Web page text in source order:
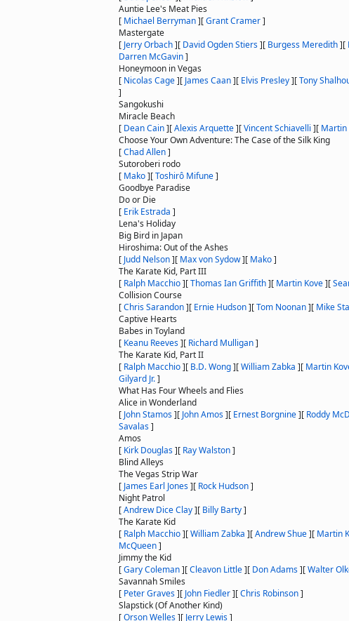
Auntie Lee's Meat Pies
[ Michael Berryman][Grant Cramer]
Mastergate
[ Jerry Orbach][ David Ogden Stiers][ Burgess Meredith][
Darren McGavin]
Honeymoon in Vegas
[ Nicolas Cage][ James Caan][ Elvis Presley][Tony
]
Sangokushi
Miracle Beach
[ Dean Cain][Alexis Arquette][Vincent Schiavelli ][ Martin
Choose Your Own Adventure: The Case of the Silk King
[Chad Allen]
Sutoroberi rodo
[ Mako][Toshirô Mifune]
Goodbye Paradise
Do or Die
[ Erik Estrada ]
Lena's Holiday
Big Bird in Japan
Hiroshima: Out of the Ashes
[ Judd Nelson][ Max von Sydow][ Mako]
The Karate Kid, Part III
[ Ralph Macchio][Thomas Ian Griffith][ Martin Kove][
Collision Course
[Chris Sarandon][ Ernie Hudson][Tom Noonan][ Mike
Captive Hearts
Babes in Toyland
[ Keanu Reeves][ Richard Mulligan]
The Karate Kid, Part II
[ Ralph Macchio][ B.D. Wong][William Zabka ][ Martin
Gilyard Jr.]
What Has Four Wheels and Flies
Alice in Wonderland
[ John Stamos][ John Amos][ Ernest Borgnine][ Roddy
Savalas]
Amos
[ Kirk Douglas][ Ray Walston]
Blind Alleys
The Vegas Strip War
[ James Earl Jones][ Rock Hudson]
Night Patrol
[Andrew Dice Clay][ Billy Barty]
The Karate Kid
[ Ralph Macchio][William Zabka ][Andrew Shue][ Martin
McQueen]
Jimmy the Kid
[Gary Coleman][Cleavon Little][ Don Adams][Walter
Savannah Smiles
[ Peter Graves][ John Fiedler][Chris Robinson]
Slapstick (Of Another Kind)
[Orson Welles][ Jerry Lewis]